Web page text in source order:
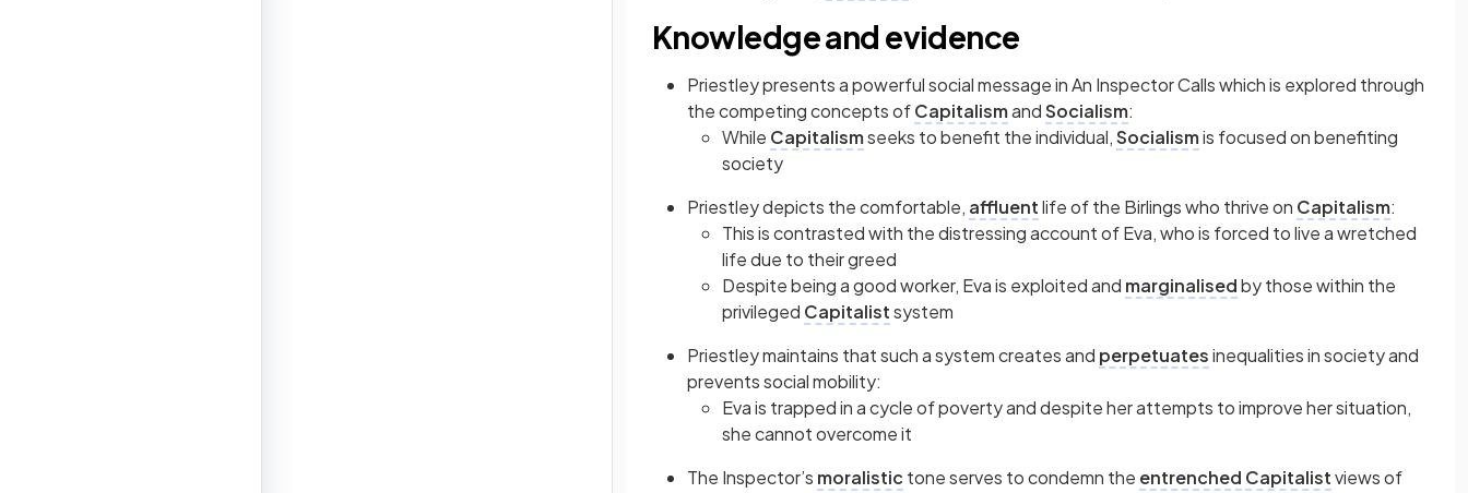
Knowledge and evidence
Priestley presents a powerful social message in An Inspector Calls which is explored through
the competing concepts ofCapitalismandSocialism:
While Capitalismseeks to benefit the individual,Socialismis focused on benefiting
society
Priestley depicts the comfortable, affluentlife of the Birlings who thrive on Capitalism:
This is contrasted with the distressing account of Eva, who is forced to live a wretched
life due to their greed
Despite being a good worker, Eva is exploited and marginalisedby those within the
privileged Capitalistsystem
Priestley maintains that such a system creates and perpetuatesinequalities in society and
prevents social mobility:
Eva is trapped in a cycle of poverty and despite her attempts to improve her situation,
she cannot overcome it
The Inspector’s moralistic tone serves to condemn the entrenched Capitalistviews of